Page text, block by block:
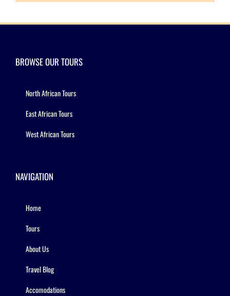
BROWSE OUR TOURS
North African Tours
East African Tours
West African Tours
NAVIGATION
Home
Tours
About Us
Travel Blog
Accomodations